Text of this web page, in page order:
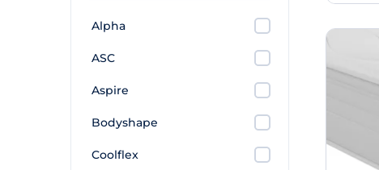
Alpha
ASC
Aspire
Bodyshape
Coolflex